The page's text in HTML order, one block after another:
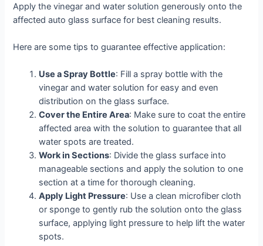
Apply the vinegar and water solution generously onto the
affected auto glass surface for best cleaning results.
Here are some tips to guarantee effective application:
Use a Spray Bottle: Fill a spray bottle with the
vinegar and water solution for easy and even
distribution on the glass surface.
Cover the Entire Area: Make sure to coat the entire
affected area with the solution to guarantee that all
water spots are treated.
Work in Sections: Divide the glass surface into
manageable sections and apply the solution to one
section at a time for thorough cleaning.
Apply Light Pressure: Use a clean microfiber cloth
or sponge to gently rub the solution onto the glass
surface, applying light pressure to help lift the water
spots.